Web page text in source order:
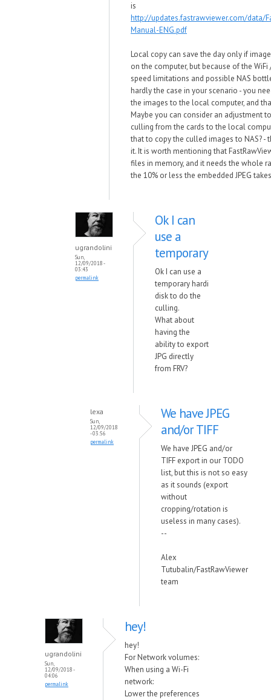
is
http://updates.fastrawviewer.com/data/
Manual-ENG.pdf
Local copy can save the day only if
on the computer, but because of the
speed limitations and possible NAS
hardly the case in your scenario - you
the images to the local computer, and
Maybe you can consider an adjustment
culling from the cards to the local
that to copy the culled images to NAS? -
it. It is worth mentioning that
files in memory, and it needs the whole
the 10% or less the embedded JPEG
ugrandolini
Sun,
12/09/2018 -
03:43
permalink
Ok I can
use a
temporary
Ok I can use a
temporary hardi
disk to do the
culling.
What about
having the
ability to export
JPG directly
from FRV?
lexa
Sun,
12/09/2018
- 03:56
permalink
We have JPEG
and/or TIFF
We have JPEG and/or
TIFF export in our TODO
list, but this is not so easy
as it sounds (export
without
cropping/rotation is
useless in many cases).
--
Alex
Tutubalin/FastRawViewer
team
ugrandolini
Sun,
12/09/2018 -
04:06
permalink
hey!
hey!
For Network volumes:
When using a Wi-Fi
network:
Lower the preferences